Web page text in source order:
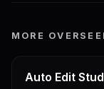
MORE
Auto Edit